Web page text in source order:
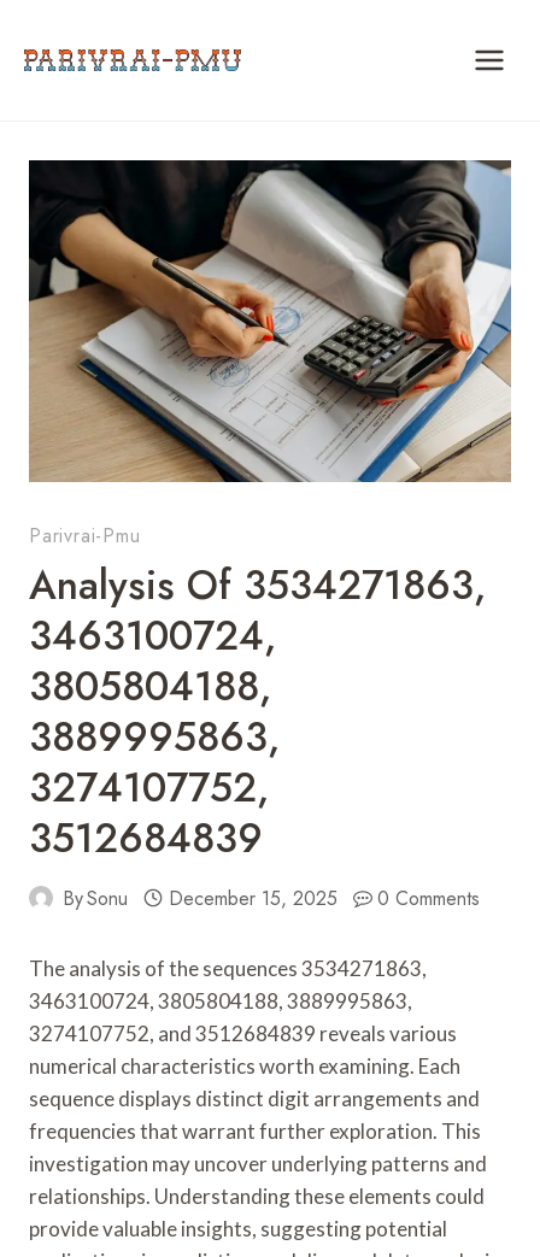
Parivrai-Pmu
Analysis Of 3534271863,
3463100724,
3805804188,
3889995863,
3274107752,
3512684839
BySonu December 15, 2025 0 Comments
The analysis of the sequences 3534271863,
3463100724, 3805804188, 3889995863,
3274107752, and 3512684839 reveals various
numerical characteristics worth examining. Each
sequence displays distinct digit arrangements and
frequencies that warrant further exploration. This
investigation may uncover underlying patterns and
relationships. Understanding these elements could
provide valuable insights, suggesting potential